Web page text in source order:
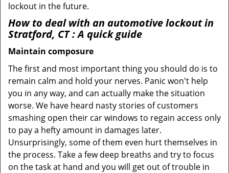
lockout in the future.
How to deal with an automotive lockout in
Stratford, CT: A quick guide
Maintain composure
The first and most important thing you should do is to
remain calm and hold your nerves. Panic won't help
you in any way, and can actually make the situation
worse. We have heard nasty stories of customers
smashing open their car windows to regain access only
to pay a hefty amount in damages later.
Unsurprisingly, some of them even hurt themselves in
the process. Take a few deep breaths and try to focus
on the task at hand and you will get out of trouble in